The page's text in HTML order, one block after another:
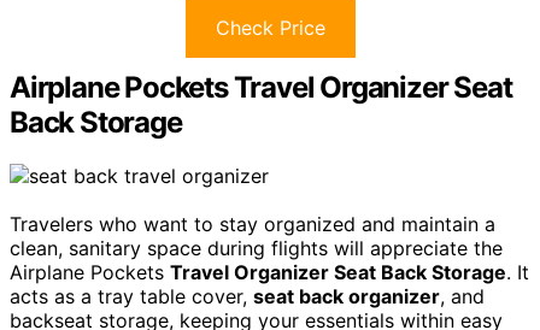
Check Price
Airplane Pockets Travel Organizer Seat
Back Storage
Travelers who want to stay organized and maintain a
clean, sanitary space during flights will appreciate the
Airplane Pockets Travel Organizer Seat Back Storage. It
acts as a tray table cover, seat back organizer, and
backseat storage, keeping your essentials within easy